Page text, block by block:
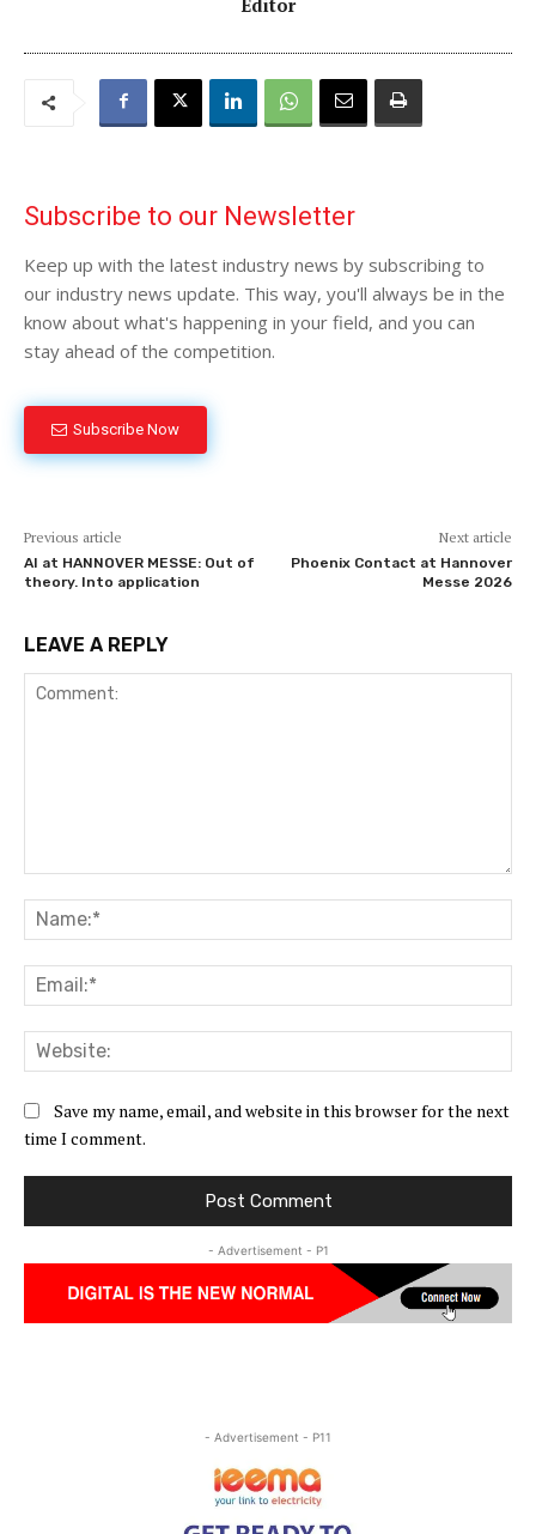
Subscribe to our Newsletter
Keep up with the latest industry news by subscribing to
our industry news update. This way, you'll always be in the
know about what's happening in your field, and you can
stay ahead of the competition.
Subscribe Now
Previous article
AI at HANNOVER MESSE: Out of
theory. Into application
Next article
Phoenix Contact at Hannover
Messe 2026
LEAVE A REPLY
Save my name, email, and website in this browser for the next
time I comment.
- Advertisement - P1
- Advertisement - P11